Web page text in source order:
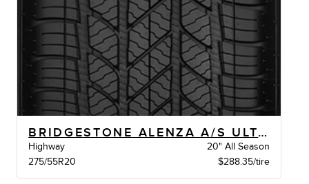
BRIDGESTONE ALENZA A/S ULTRA BW
Highway
20" All Season
275/55R20
$288.35/tire